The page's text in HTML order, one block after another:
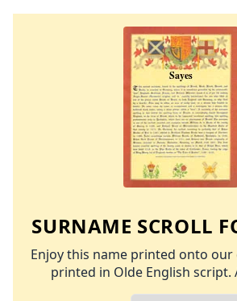
SURNAME SCROLL
Enjoy this name printed onto
printed in Olde English script.